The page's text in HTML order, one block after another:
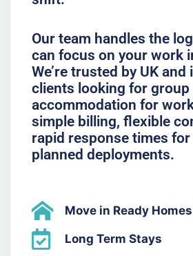
Our team handles the
can focus on your work
We’re trusted by UK and
clients looking for group
accommodation for
simple billing, flexible
rapid response times
planned deployments.
Move in Ready
Long Term Stays